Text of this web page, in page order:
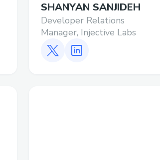
SHANYAN SANJIDEH
Developer Relations
Manager, Injective Labs